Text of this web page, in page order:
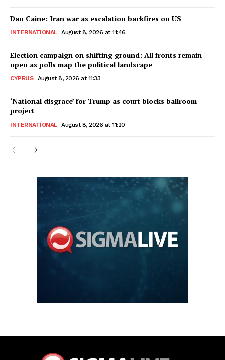
Dan Caine: Iran war as escalation backfires on US
INTERNATIONAL August 8, 2026 at 11:46
Election campaign on shifting ground: All fronts remain
open as polls map the political landscape
CYPRUS August 8, 2026 at 11:33
‘National disgrace’ for Trump as court blocks ballroom
project
INTERNATIONAL August 8, 2026 at 11:20